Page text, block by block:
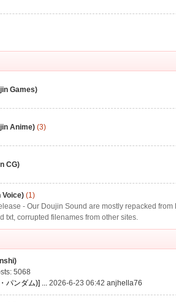
Games)
Anime)(3)
CG)
Voice)(1)
- Our Doujin Sound are mostly repacked
txt, corrupted filenames from other sites.
5068
パンダム)] ... 2026-6-23 06:42 anjhella76